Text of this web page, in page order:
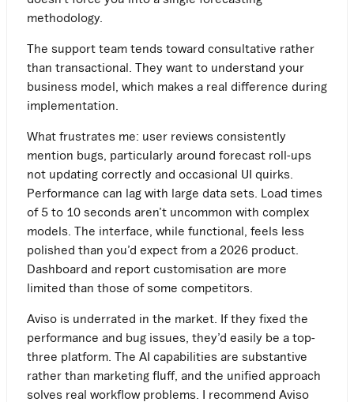
methodology.
The support team tends toward consultative rather
than transactional. They want to understand your
business model, which makes a real difference during
implementation.
What frustrates me: user reviews consistently
mention bugs, particularly around forecast roll-ups
not updating correctly and occasional UI quirks.
Performance can lag with large data sets. Load times
of 5 to 10 seconds aren’t uncommon with complex
models. The interface, while functional, feels less
polished than you’d expect from a 2026 product.
Dashboard and report customisation are more
limited than those of some competitors.
Aviso is underrated in the market. If they fixed the
performance and bug issues, they’d easily be a top-
three platform. The AI capabilities are substantive
rather than marketing fluff, and the unified approach
solves real workflow problems. I recommend Aviso